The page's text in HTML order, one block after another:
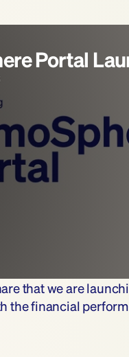
Portal
that we are
the financial